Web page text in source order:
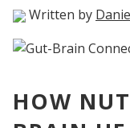
Written by
HOW